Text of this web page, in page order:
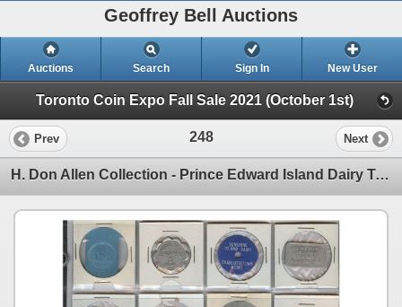
Geoffrey Bell Auctions
Auctions Search Sign In New User
Toronto Coin Expo Fall Sale 2021 (October 1st)
Prev 248 Next
H. Don Allen Collection - Prince Edward Island Dairy Tokens